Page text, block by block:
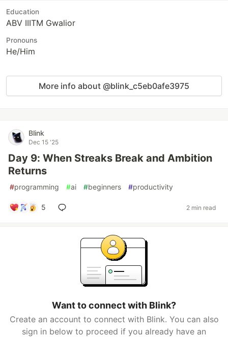
Education
ABV IIITM Gwalior
Pronouns
He/Him
More info about @blink_c5eb0afe3975
Blink
Dec 15 '25
Day 9: When Streaks Break and Ambition
Returns
#programming #ai #beginners #productivity
5 2 min read
Want to connect with Blink?
Create an account to connect with Blink. You can also
sign in below to proceed if you already have an